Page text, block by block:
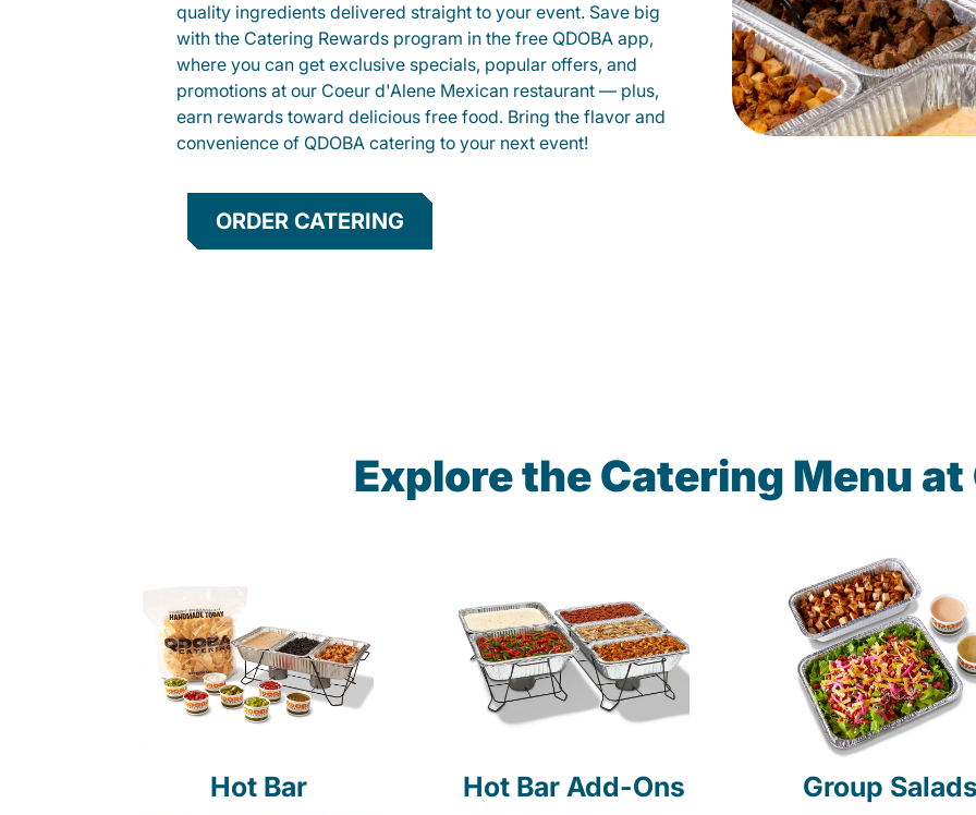
quality ingredients delivered straight to your event. Save big
with the Catering Rewards program in the free QDOBA app,
where you can get exclusive specials, popular offers, and
promotions at our Coeur d'Alene Mexican restaurant — plus,
earn rewards toward delicious free food. Bring the flavor and
convenience of QDOBA catering to your next event!
ORDER CATERING
Explore the Catering Menu at
Hot Bar Hot Bar Add-Ons Group